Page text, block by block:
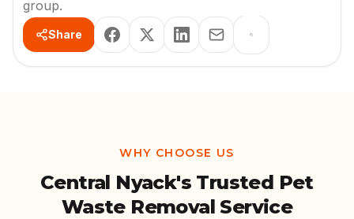
group.
Share
WHY CHOOSE US
Central Nyack's Trusted Pet
Waste Removal Service